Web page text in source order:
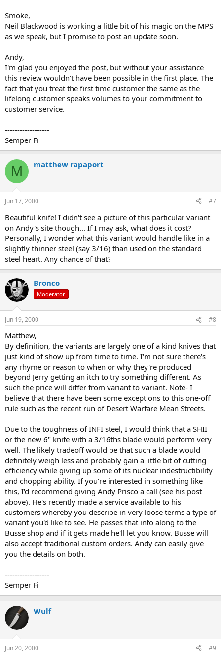
Smoke,
Neil Blackwood is working a little bit of his magic on the MPS
as we speak, but I promise to post an update soon.
Andy,
I'm glad you enjoyed the post, but without your assistance
this review wouldn't have been possible in the first place. The
fact that you treat the first time customer the same as the
lifelong customer speaks volumes to your commitment to
customer service.
------------------
Semper Fi
M matthew rapaport
Jun 17, 2000 #7
Beautiful knife! I didn't see a picture of this particular variant
on Andy's site though... If I may ask, what does it cost?
Personally, I wonder what this variant would handle like in a
slightly thinner steel (say 3/16) than used on the standard
steel heart. Any chance of that?
Bronco
Moderator
Jun 19, 2000 #8
Matthew,
By definition, the variants are largely one of a kind knives that
just kind of show up from time to time. I'm not sure there's
any rhyme or reason to when or why they're produced
beyond Jerry getting an itch to try something different. As
such the price will differ from variant to variant. Note- I
believe that there have been some exceptions to this one-off
rule such as the recent run of Desert Warfare Mean Streets.
Due to the toughness of INFI steel, I would think that a SHII
or the new 6" knife with a 3/16ths blade would perform very
well. The likely tradeoff would be that such a blade would
definitely weigh less and probably gain a little bit of cutting
efficiency while giving up some of its nuclear indestructibility
and chopping ability. If you're interested in something like
this, I'd recommend giving Andy Prisco a call (see his post
above). He's recently made a service available to his
customers whereby you describe in very loose terms a type of
variant you'd like to see. He passes that info along to the
Busse shop and if it gets made he'll let you know. Busse will
also accept traditional custom orders. Andy can easily give
you the details on both.
------------------
Semper Fi
Wulf
Jun 20, 2000 #9